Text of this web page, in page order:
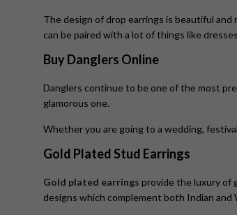
The design of drop earrings is beautiful and
can be paired with a lot of things like
Buy Danglers Online
Danglers continue to be one of the most
glamorous one.
Whether you are going to a wedding,
Gold Plated Stud Earrings
Gold plated earrings provide the luxury of
designs which complement both Indian and